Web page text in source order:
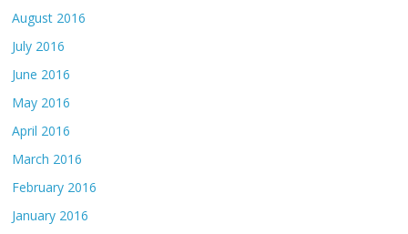
August 2016
July 2016
June 2016
May 2016
April 2016
March 2016
February 2016
January 2016